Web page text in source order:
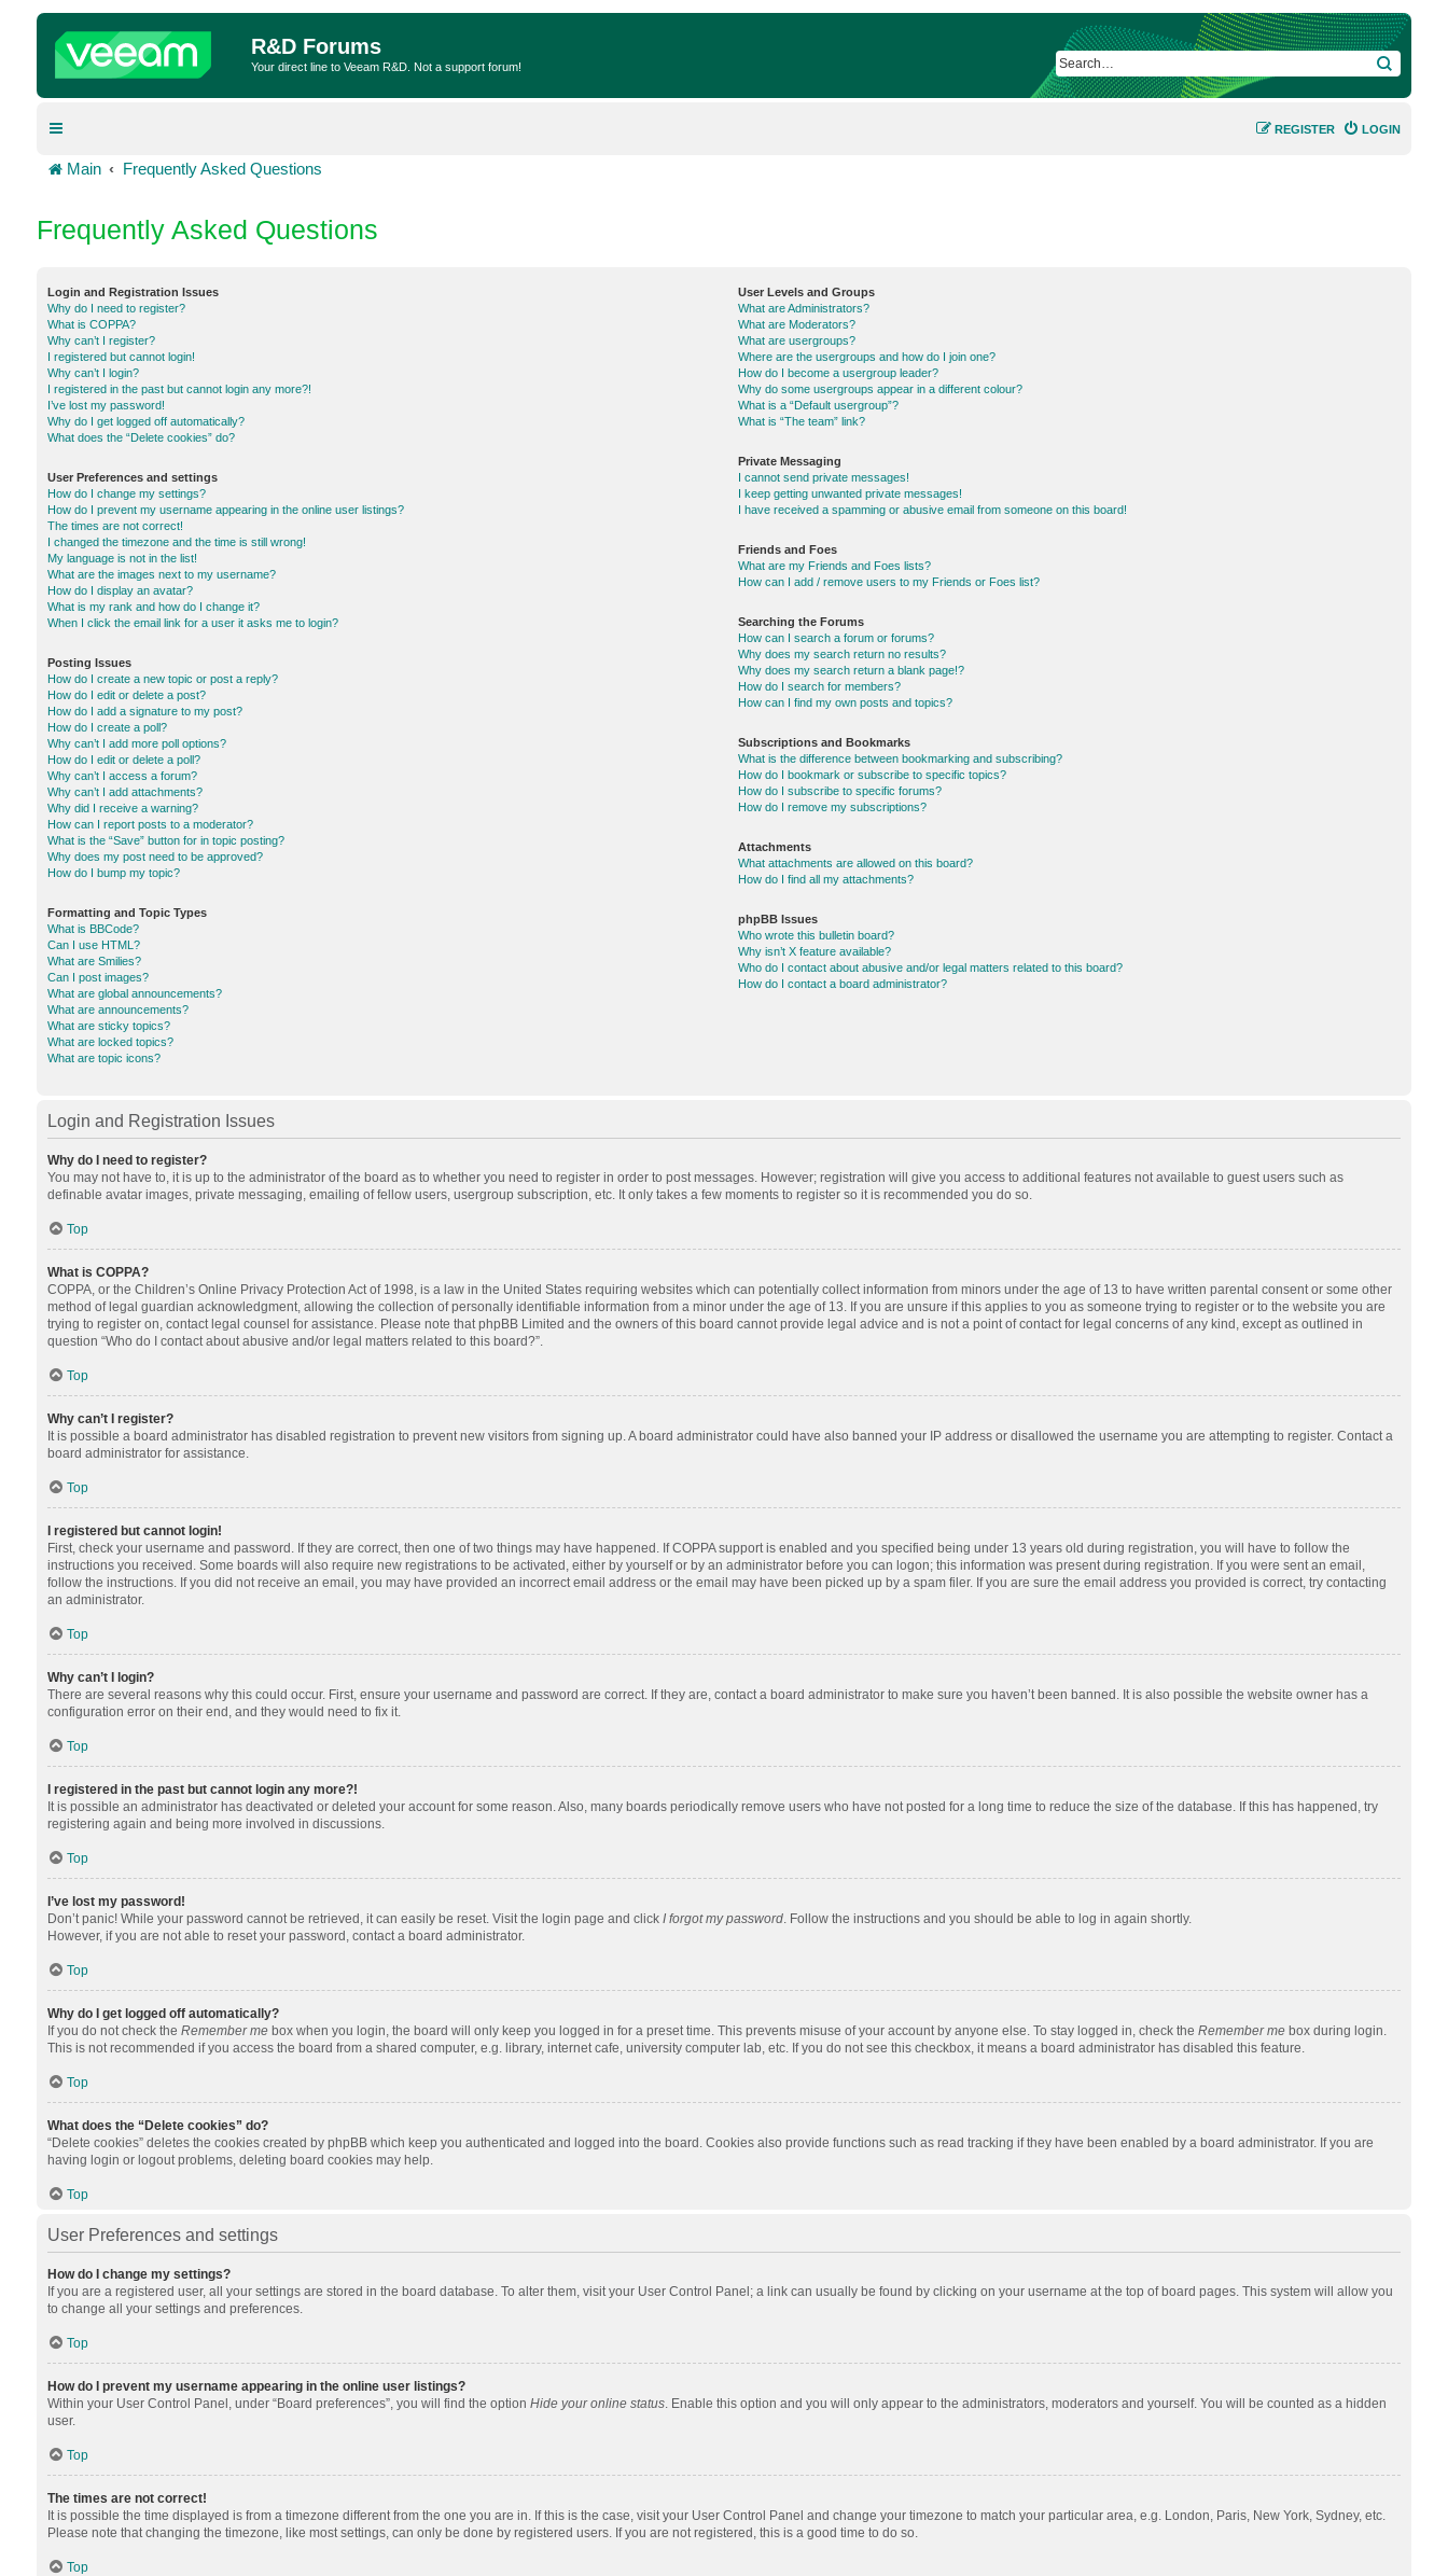
R&D Forums
Your direct line to Veeam R&D. Not a support forum! SEARCH
LOGIN
REGISTER
Main Frequently Asked Questions
Frequently Asked Questions
Login and Registration Issues
Why do I need to register?
What is COPPA?
Why can’t I register?
I registered but cannot login!
Why can’t I login?
I registered in the past but cannot login any more?!
I’ve lost my password!
Why do I get logged off automatically?
What does the “Delete cookies” do?
User Preferences and settings
How do I change my settings?
How do I prevent my username appearing in the online user listings?
The times are not correct!
I changed the timezone and the time is still wrong!
My language is not in the list!
What are the images next to my username?
How do I display an avatar?
What is my rank and how do I change it?
When I click the email link for a user it asks me to login?
Posting Issues
How do I create a new topic or post a reply?
How do I edit or delete a post?
How do I add a signature to my post?
How do I create a poll?
Why can’t I add more poll options?
How do I edit or delete a poll?
Why can’t I access a forum?
Why can’t I add attachments?
Why did I receive a warning?
How can I report posts to a moderator?
What is the “Save” button for in topic posting?
Why does my post need to be approved?
How do I bump my topic?
Formatting and Topic Types
What is BBCode?
Can I use HTML?
What are Smilies?
Can I post images?
What are global announcements?
What are announcements?
What are sticky topics?
What are locked topics?
What are topic icons?
User Levels and Groups
What are Administrators?
What are Moderators?
What are usergroups?
Where are the usergroups and how do I join one?
How do I become a usergroup leader?
Why do some usergroups appear in a different colour?
What is a “Default usergroup”?
What is “The team” link?
Private Messaging
I cannot send private messages!
I keep getting unwanted private messages!
I have received a spamming or abusive email from someone on this board!
Friends and Foes
What are my Friends and Foes lists?
How can I add / remove users to my Friends or Foes list?
Searching the Forums
How can I search a forum or forums?
Why does my search return no results?
Why does my search return a blank page!?
How do I search for members?
How can I find my own posts and topics?
Subscriptions and Bookmarks
What is the difference between bookmarking and subscribing?
How do I bookmark or subscribe to specific topics?
How do I subscribe to specific forums?
How do I remove my subscriptions?
Attachments
What attachments are allowed on this board?
How do I find all my attachments?
phpBB Issues
Who wrote this bulletin board?
Why isn’t X feature available?
Who do I contact about abusive and/or legal matters related to this board?
How do I contact a board administrator?
Login and Registration Issues
Why do I need to register?
You may not have to, it is up to the administrator of the board as to whether you need to register in order to post messages. However; registration will give you access to additional features not available to guest users such as
definable avatar images, private messaging, emailing of fellow users, usergroup subscription, etc. It only takes a few moments to register so it is recommended you do so.
Top
What is COPPA?
COPPA, or the Children’s Online Privacy Protection Act of 1998, is a law in the United States requiring websites which can potentially collect information from minors under the age of 13 to have written parental consent or some other
method of legal guardian acknowledgment, allowing the collection of personally identifiable information from a minor under the age of 13. If you are unsure if this applies to you as someone trying to register or to the website you are
trying to register on, contact legal counsel for assistance. Please note that phpBB Limited and the owners of this board cannot provide legal advice and is not a point of contact for legal concerns of any kind, except as outlined in
question “Who do I contact about abusive and/or legal matters related to this board?”.
Top
Why can’t I register?
It is possible a board administrator has disabled registration to prevent new visitors from signing up. A board administrator could have also banned your IP address or disallowed the username you are attempting to register. Contact a
board administrator for assistance.
Top
I registered but cannot login!
First, check your username and password. If they are correct, then one of two things may have happened. If COPPA support is enabled and you specified being under 13 years old during registration, you will have to follow the
instructions you received. Some boards will also require new registrations to be activated, either by yourself or by an administrator before you can logon; this information was present during registration. If you were sent an email,
follow the instructions. If you did not receive an email, you may have provided an incorrect email address or the email may have been picked up by a spam filer. If you are sure the email address you provided is correct, try contacting
an administrator.
Top
Why can’t I login?
There are several reasons why this could occur. First, ensure your username and password are correct. If they are, contact a board administrator to make sure you haven’t been banned. It is also possible the website owner has a
configuration error on their end, and they would need to fix it.
Top
I registered in the past but cannot login any more?!
It is possible an administrator has deactivated or deleted your account for some reason. Also, many boards periodically remove users who have not posted for a long time to reduce the size of the database. If this has happened, try
registering again and being more involved in discussions.
Top
I’ve lost my password!
Don’t panic! While your password cannot be retrieved, it can easily be reset. Visit the login page and click I forgot my password. Follow the instructions and you should be able to log in again shortly.
However, if you are not able to reset your password, contact a board administrator.
Top
Why do I get logged off automatically?
If you do not check the Remember mebox when you login, the board will only keep you logged in for a preset time. This prevents misuse of your account by anyone else. To stay logged in, check the Remember mebox during login.
This is not recommended if you access the board from a shared computer, e.g. library, internet cafe, university computer lab, etc. If you do not see this checkbox, it means a board administrator has disabled this feature.
Top
What does the “Delete cookies” do?
“Delete cookies” deletes the cookies created by phpBB which keep you authenticated and logged into the board. Cookies also provide functions such as read tracking if they have been enabled by a board administrator. If you are
having login or logout problems, deleting board cookies may help.
Top
User Preferences and settings
How do I change my settings?
If you are a registered user, all your settings are stored in the board database. To alter them, visit your User Control Panel; a link can usually be found by clicking on your username at the top of board pages. This system will allow you
to change all your settings and preferences.
Top
How do I prevent my username appearing in the online user listings?
Within your User Control Panel, under “Board preferences”, you will find the option Hide your online status. Enable this option and you will only appear to the administrators, moderators and yourself. You will be counted as a hidden
user.
Top
The times are not correct!
It is possible the time displayed is from a timezone different from the one you are in. If this is the case, visit your User Control Panel and change your timezone to match your particular area, e.g. London, Paris, New York, Sydney, etc.
Please note that changing the timezone, like most settings, can only be done by registered users. If you are not registered, this is a good time to do so.
Top